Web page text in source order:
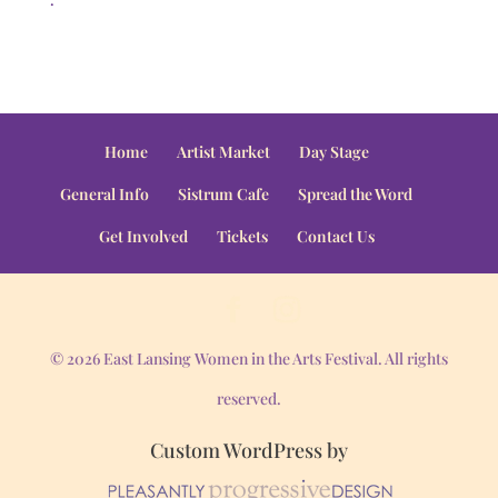
Home Artist Market
Day Stage
General Info
Sistrum Cafe
Spread the Word
Get Involved
Tickets Contact Us
© 2026 East Lansing Women in the Arts Festival. All rights
reserved.
Custom WordPress by